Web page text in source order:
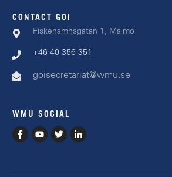
CONTACT GOI
Fiskehamnsgatan 1, Malmö
+46 40 356 351
goisecretariat@wmu.se
WMU SOCIAL